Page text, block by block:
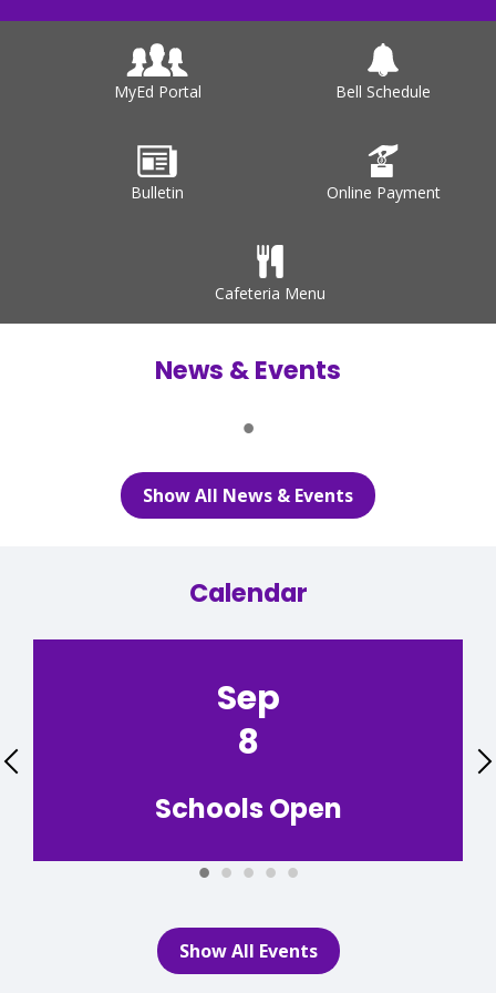
MyEd Portal Bell Schedule
Bulletin Online Payment
Cafeteria Menu
News & Events
Show All News & Events
Calendar
Sep
8
Schools Open
Show All Events